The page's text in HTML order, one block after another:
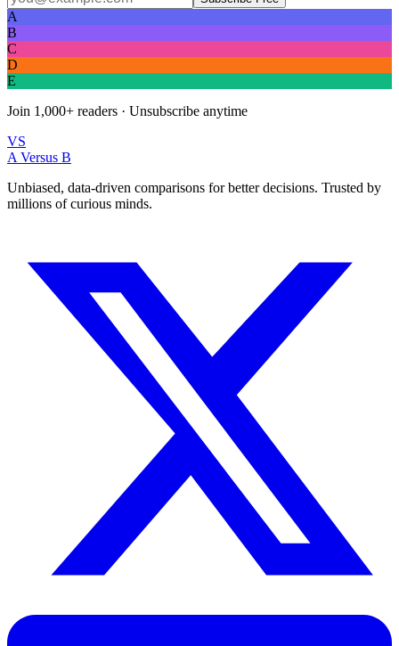
A
B
C
D
E
Join 1,000+ readers · Unsubscribe anytime
VS
A Versus B
Unbiased, data-driven comparisons for better decisions. Trusted by
millions of curious minds.